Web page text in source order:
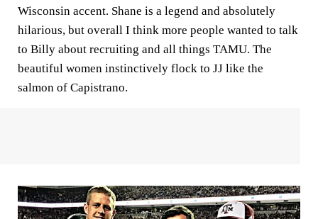
Wisconsin accent. Shane is a legend and absolutely
hilarious, but overall I think more people wanted to talk
to Billy about recruiting and all things TAMU. The
beautiful women instinctively flock to JJ like the
salmon of Capistrano.